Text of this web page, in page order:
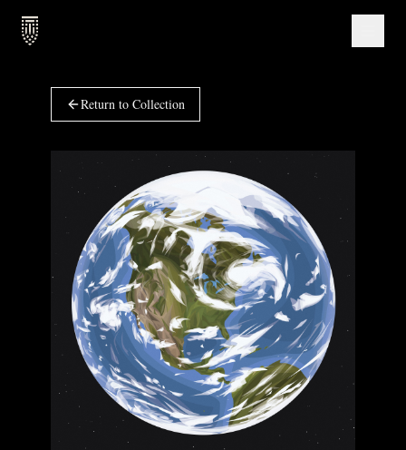
Return to Collection